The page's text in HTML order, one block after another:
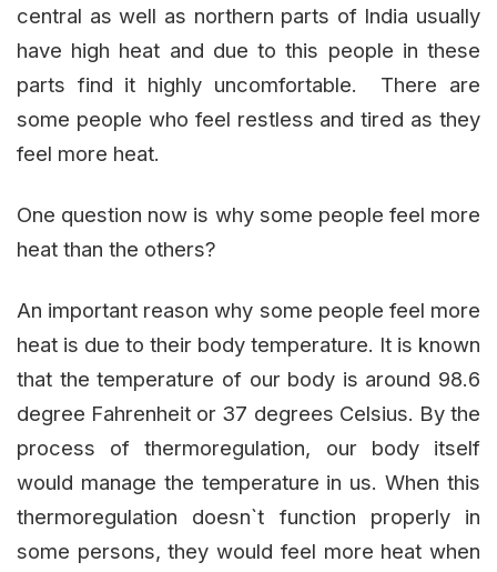
central as well as northern parts of India usually
have high heat and due to this people in these
parts find it highly uncomfortable. There are
some people who feel restless and tired as they
feel more heat.
One question now is why some people feel more
heat than the others?
An important reason why some people feel more
heat is due to their body temperature. It is known
that the temperature of our body is around 98.6
degree Fahrenheit or 37 degrees Celsius. By the
process of thermoregulation, our body itself
would manage the temperature in us. When this
thermoregulation doesn`t function properly in
some persons, they would feel more heat when